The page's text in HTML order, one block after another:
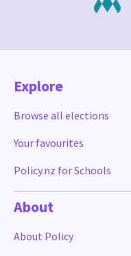
Explore
Browse all elections
Your favourites
Policy.nz for Schools
About
About Policy